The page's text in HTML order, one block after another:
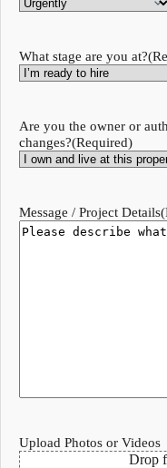
What stage are you at?
Are you the owner or
changes?(Required)
Message / Project Details
Upload Photos or Videos
Drop